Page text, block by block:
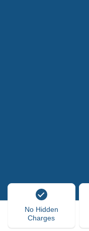
No Hidden
Charges